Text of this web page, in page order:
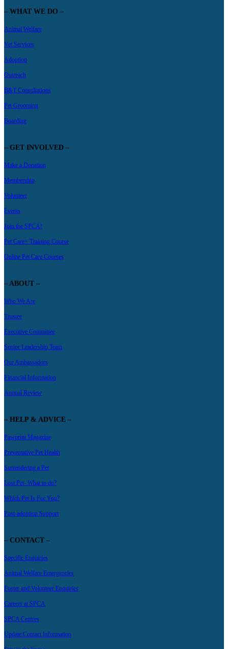
– WHAT WE DO –
Animal Welfare
Vet Services
Adoption
Outreach
B&T Consultations
Pet Grooming
Boarding
– GET INVOLVED –
Make a Donation
Membership
Volunteer
Events
Join the SPCA!
Pet Care+ Training Course
Online Pet Care Courses
– ABOUT –
Who We Are
Trustee
Executive Committee
Senior Leadership Team
Our Ambassadors
Financial Information
Annual Review
– HELP & ADVICE –
Pawprint Magazine
Preventative Pet Health
Surrendering a Pet
Lost Pet- What to do?
Which Pet Is For You?
Post-adoption Support
– CONTACT –
Specific Enquiries
Animal Welfare Emergencies
Foster and Volunteer Enquiries
Careers at SPCA
SPCA Centres
Update Contact Information